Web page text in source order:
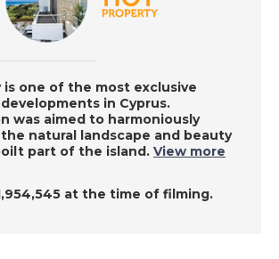
- A
Sun
2022
Spain -
the Sun
is one of the most exclusive
in Cyprus.
was aimed to harmoniously
natural landscape and beauty
part of the island. View more
at the time of filming.